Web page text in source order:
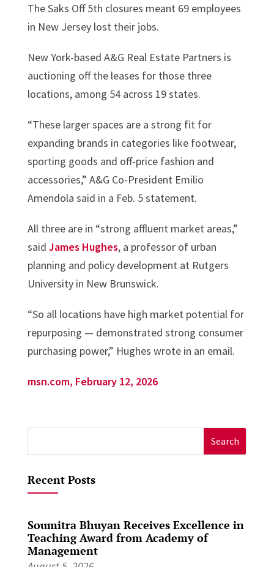
The Saks Off 5th closures meant 69 employees
in New Jersey lost their jobs.
New York-based A&G Real Estate Partners is
auctioning off the leases for those three
locations, among 54 across 19 states.
“These larger spaces are a strong fit for
expanding brands in categories like footwear,
sporting goods and off-price fashion and
accessories,” A&G Co-President Emilio
Amendola said in a Feb. 5 statement.
All three are in “strong affluent market areas,”
said James Hughes, a professor of urban
planning and policy development at Rutgers
University in New Brunswick.
“So all locations have high market potential for
repurposing — demonstrated strong consumer
purchasing power,” Hughes wrote in an email.
msn.com, February 12, 2026
for:
Recent Posts
Soumitra Bhuyan Receives Excellence in
Teaching Award from Academy of
Management